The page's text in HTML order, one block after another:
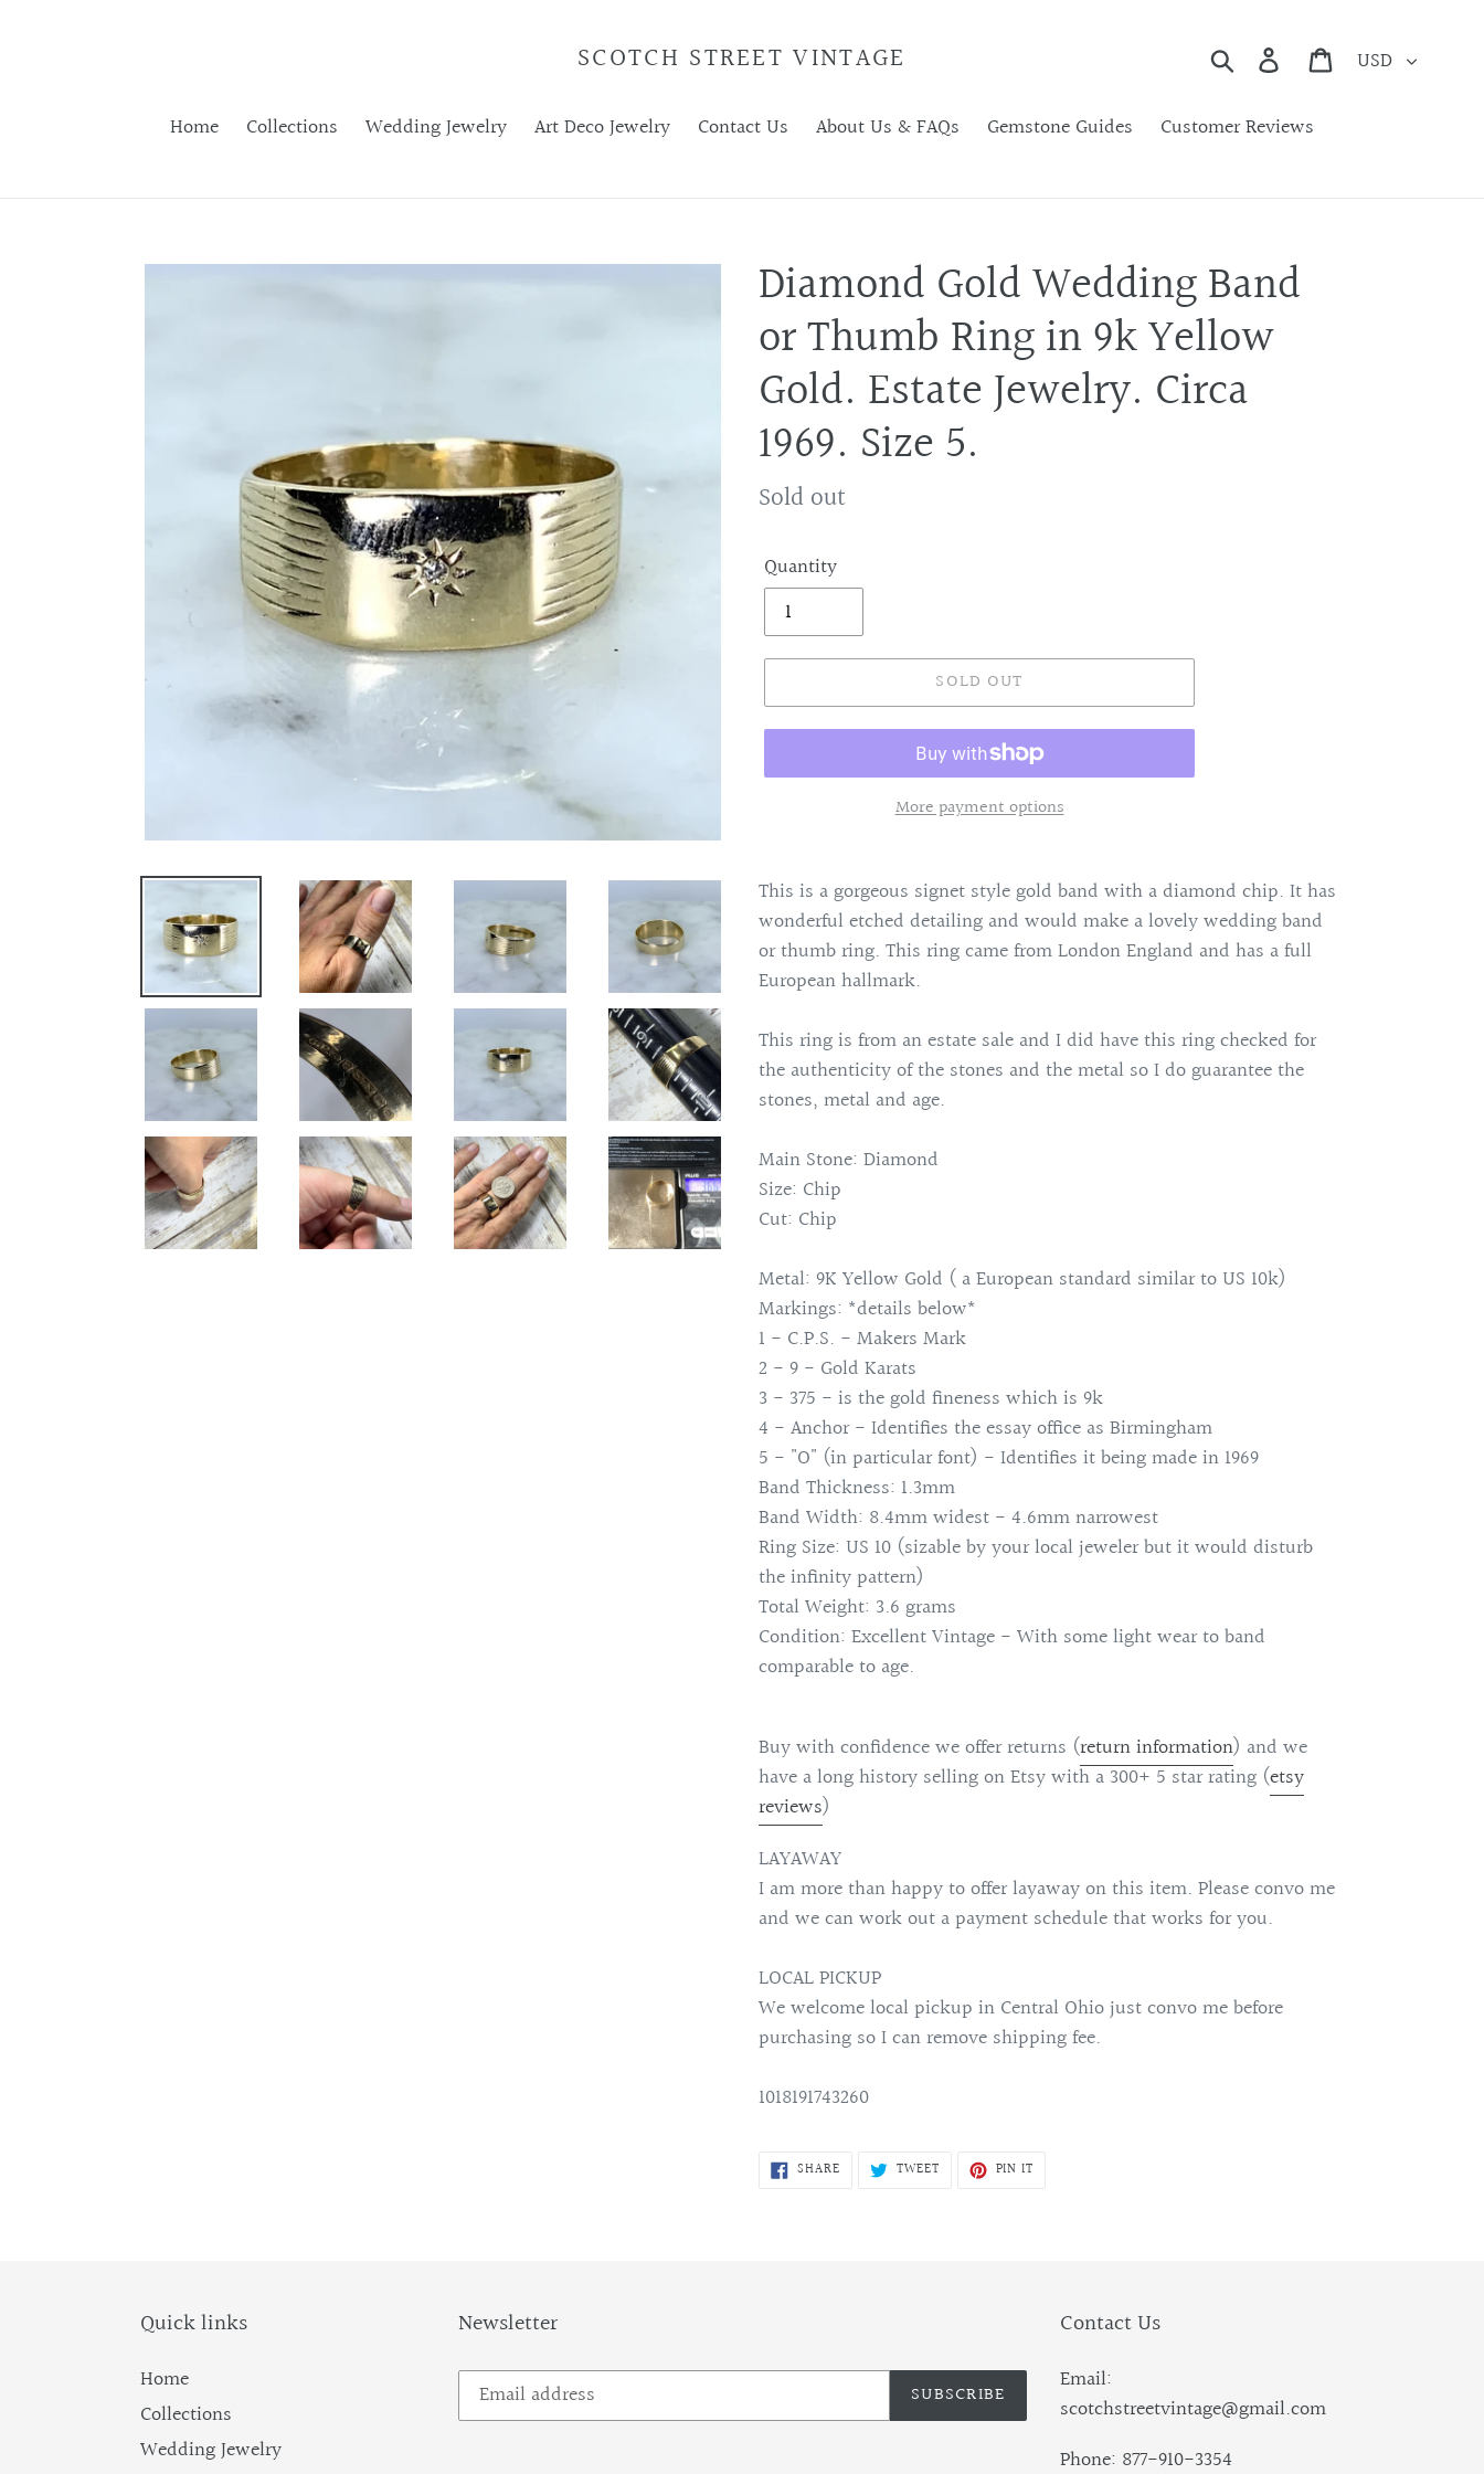
SCOTCH STREET VINTAGE Search Cart
Currency
Home Collections Wedding Jewelry Art Deco Jewelry Contact Us About Us & FAQs Gemstone Guides Customer Reviews
Diamond Gold Wedding Band
or Thumb Ring in 9k Yellow
Gold. Estate Jewelry. Circa
1969. Size 5.
Regular
Sold out
Quantity
SOLD OUT
More payment options
product
to
your
cart
This is a gorgeous signet style gold band with a diamond chip. It has
wonderful etched detailing and would make a lovely wedding band
or thumb ring. This ring came from London England and has a full
European hallmark.
This ring is from an estate sale and I did have this ring checked for
the authenticity of the stones and the metal so I do guarantee the
stones, metal and age.
Main Stone: Diamond
Size: Chip
Cut: Chip
Metal: 9K Yellow Gold ( a European standard similar to US 10k)
Markings: *details below*
1 - C.P.S. - Makers Mark
2 - 9 - Gold Karats
3 - 375 - is the gold fineness which is 9k
4 - Anchor - Identifies the essay office as Birmingham
5 - "O" (in particular font) - Identifies it being made in 1969
Band Thickness: 1.3mm
Band Width: 8.4mm widest - 4.6mm narrowest
Ring Size: US 10 (sizable by your local jeweler but it would disturb
the infinity pattern)
Total Weight: 3.6 grams
Condition: Excellent Vintage - With some light wear to band
comparable to age.
Buy with confidence we offer returns (return information) and we
have a long history selling on Etsy with a 300+ 5 star rating (etsy
reviews)
LAYAWAY
I am more than happy to offer layaway on this item. Please convo me
and we can work out a payment schedule that works for you.
LOCAL PICKUP
We welcome local pickup in Central Ohio just convo me before
purchasing so I can remove shipping fee.
1018191743260
SHARESHARE
ON TWEETTWEET PIN IT
Quick links
Home
Collections
Wedding Jewelry
Newsletter
SUBSCRIBE
Contact Us
Email:
scotchstreetvintage@gmail.com
Phone: 877-910-3354